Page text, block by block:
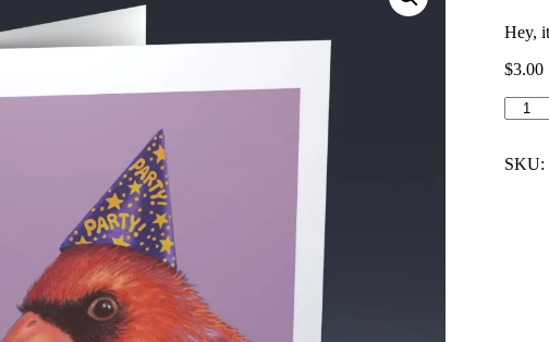
Hey,
$3.00
Bird
in
—
SKU: